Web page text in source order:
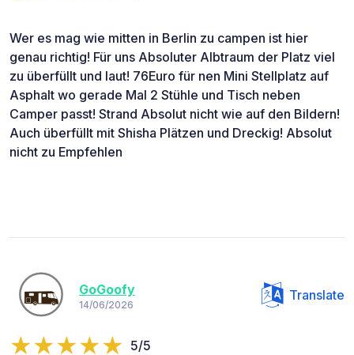
Wer es mag wie mitten in Berlin zu campen ist hier
genau richtig! Für uns Absoluter Albtraum der Platz viel
zu überfüllt und laut! 76Euro für nen Mini Stellplatz auf
Asphalt wo gerade Mal 2 Stühle und Tisch neben
Camper passt! Strand Absolut nicht wie auf den Bildern!
Auch überfüllt mit Shisha Plätzen und Dreckig! Absolut
nicht zu Empfehlen
GoGoofy
14/06/2026
Translate
5/5